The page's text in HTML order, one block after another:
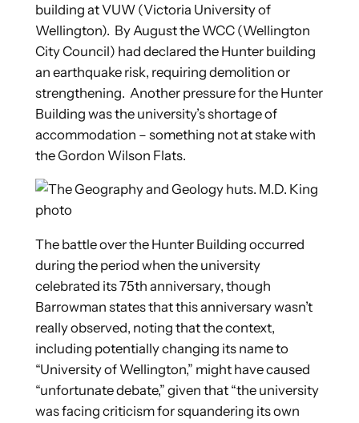
building at VUW (Victoria University of
Wellington). By August the WCC (Wellington
City Council) had declared the Hunter building
an earthquake risk, requiring demolition or
strengthening. Another pressure for the Hunter
Building was the university’s shortage of
accommodation – something not at stake with
the Gordon Wilson Flats.
The battle over the Hunter Building occurred
during the period when the university
celebrated its 75th anniversary, though
Barrowman states that this anniversary wasn’t
really observed, noting that the context,
including potentially changing its name to
“University of Wellington,” might have caused
“unfortunate debate,” given that “the university
was facing criticism for squandering its own